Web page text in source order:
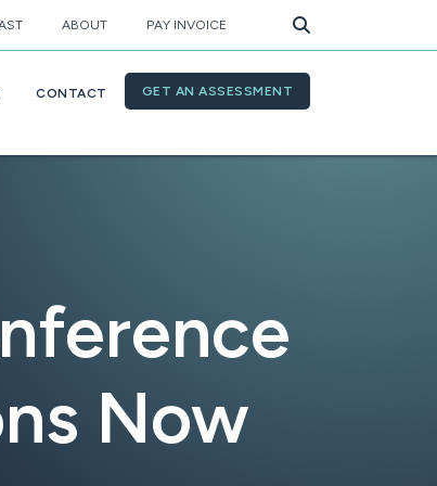
ABOUT PAY INVOICE
CONTACT GET AN ASSESSMENT
Now